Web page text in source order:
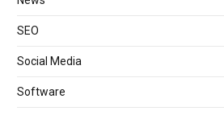
SEO
Social Media
Software